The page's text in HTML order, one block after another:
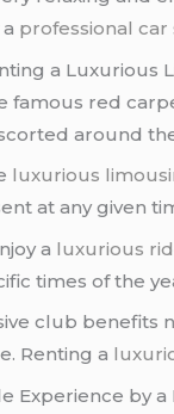
professional car
a Luxurious
famous red
around
luxurious
at any given
a luxurious
times of the
club benefits
Renting a
Experience by a